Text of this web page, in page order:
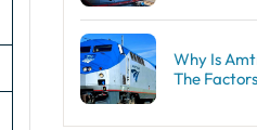
Why Is
The Factors